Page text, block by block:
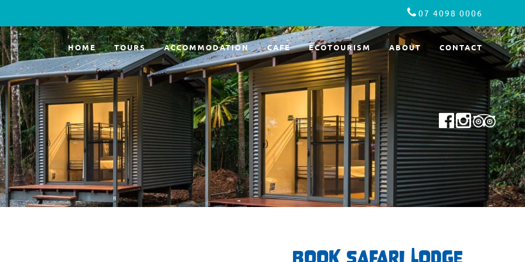
07 4098 0006
HOME TOURS ACCOMMODATION CAFE ECOTOURISM ABOUT CONTACT
BOOK SAFARI LODGE